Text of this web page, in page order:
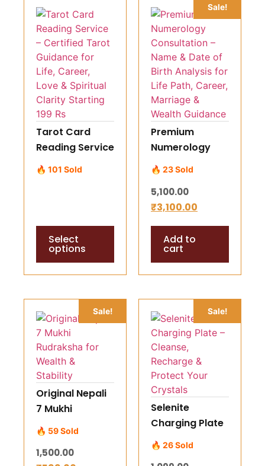
Tarot Card
Reading Service
– Certified
Tarot Guidance
Clarity Starting
199 Rs
🔥 101 Sold
Select
options
Sale!
Premium
Numerology
Consultation –
Name & Date of
Birth Analysis
for Life Path,
Career,
Marriage &
Wealth
🔥 23 Sold
5,100.00
₹3,100.00
Add to
cart
Sale!
Original Nepali
7 Mukhi
Rudraksha for
Wealth &
Stability
🔥 59 Sold
1,500.00
Sale!
Selenite
Charging Plate
– Cleanse,
Recharge &
🔥 26 Sold